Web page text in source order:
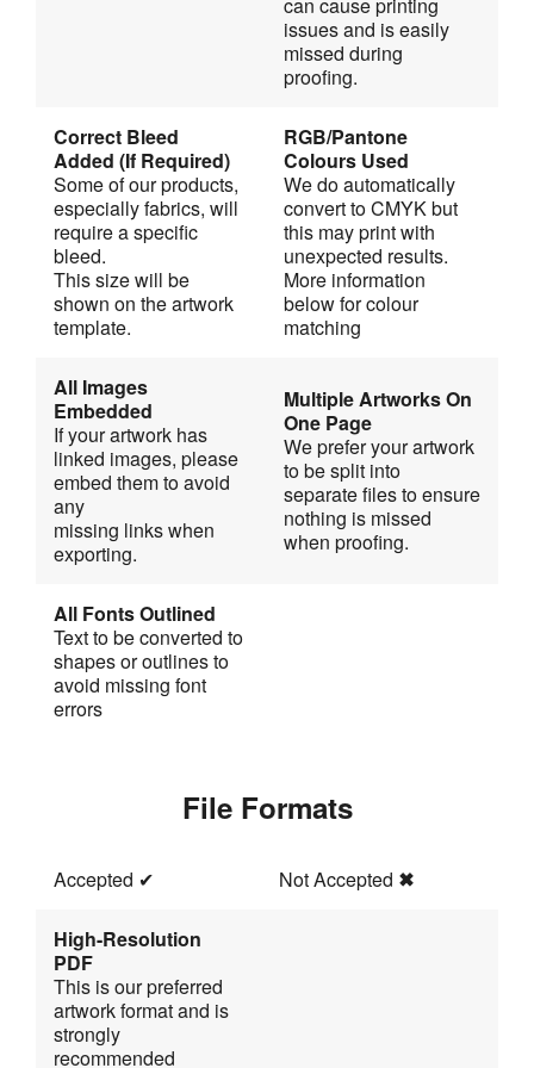
can cause printing
issues and is easily
missed during
proofing.
Correct Bleed
Added (If Required)
Some of our products,
especially fabrics, will
require a specific
bleed.
This size will be
shown on the artwork
template.
RGB/Pantone
Colours Used
We do automatically
convert to CMYK but
this may print with
unexpected results.
More information
below for colour
matching
All Images
Embedded
If your artwork has
linked images, please
embed them to avoid
any
missing links when
exporting.
Multiple Artworks On
One Page
We prefer your artwork
to be split into
separate files to ensure
nothing is missed
when proofing.
All Fonts Outlined
Text to be converted to
shapes or outlines to
avoid missing font
errors
File Formats
Accepted ✔ Not Accepted ✖
High-Resolution
PDF
This is our preferred
artwork format and is
strongly
recommended